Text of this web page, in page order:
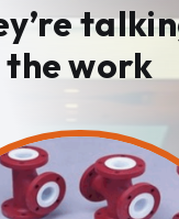
the work